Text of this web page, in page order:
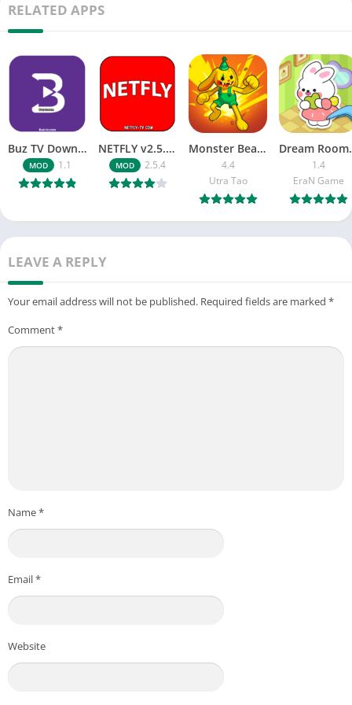
RELATED APPS
Buz TV Download For APK ios Movies & TV
MOD 1.1
NETFLY v2.5.4 MOD APK Android (Premium Unlocked)
MOD 2.5.4
Monster Beast-Merge Clash War
4.4
Utra Tao
1.4
EraN Game
LEAVE A REPLY
Your email address will not be published. Required fields are marked *
Comment*
Name*
Email*
Website